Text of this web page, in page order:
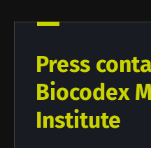
Press
Biocodex
Institute